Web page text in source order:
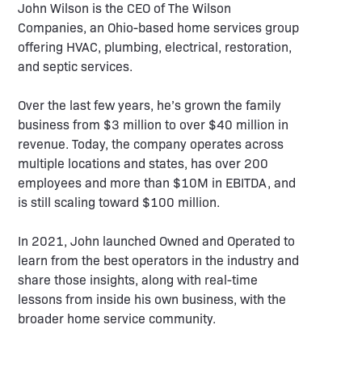
John Wilson is the CEO of The Wilson
Companies, an Ohio-based home services group
offering HVAC, plumbing, electrical, restoration,
and septic services.
Over the last few years, he’s grown the family
business from $3 million to over $40 million in
revenue. Today, the company operates across
multiple locations and states, has over 200
employees and more than $10M in EBITDA, and
is still scaling toward $100 million.
In 2021, John launched Owned and Operated to
learn from the best operators in the industry and
share those insights, along with real-time
lessons from inside his own business, with the
broader home service community.